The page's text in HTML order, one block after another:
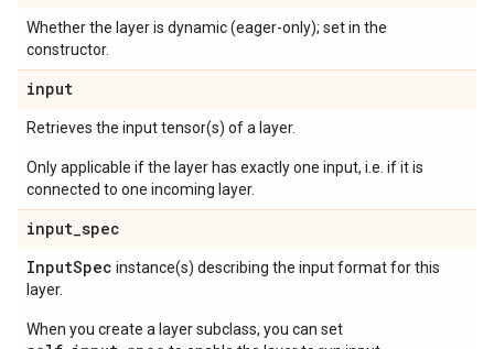
Whether the layer is dynamic (eager-only); set in the
constructor.
input
Retrieves the input tensor(s) of a layer.
Only applicable if the layer has exactly one input, i.e. if it is
connected to one incoming layer.
input_spec
InputSpec instance(s) describing the input format for this
layer.
When you create a layer subclass, you can set